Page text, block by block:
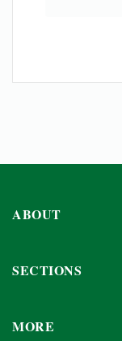
ABOUT
SECTIONS
MORE